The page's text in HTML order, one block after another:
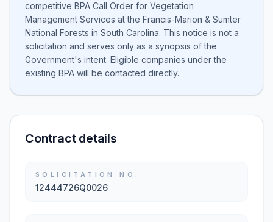
competitive BPA Call Order for Vegetation
Management Services at the Francis-Marion & Sumter
National Forests in South Carolina. This notice is not a
solicitation and serves only as a synopsis of the
Government's intent. Eligible companies under the
existing BPA will be contacted directly.
Contract details
SOLICITATION NO.
12444726Q0026